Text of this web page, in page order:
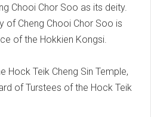
Chooi Chor Soo as its deity.
of Cheng Chooi Chor Soo is
of the Hokkien Kongsi.
Teik Cheng Sin Temple,
of Turstees of the Hock Teik